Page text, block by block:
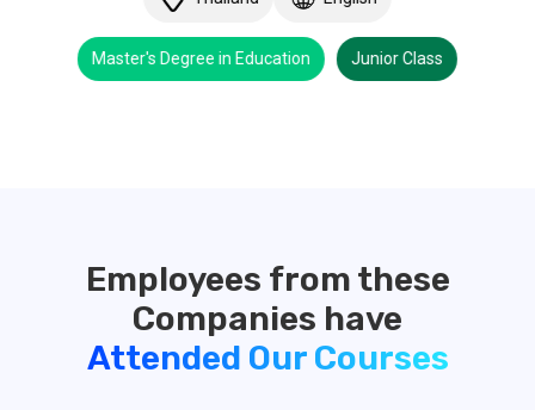
Master's Degree in Education Junior Class
Employees from these
Attended Our Courses